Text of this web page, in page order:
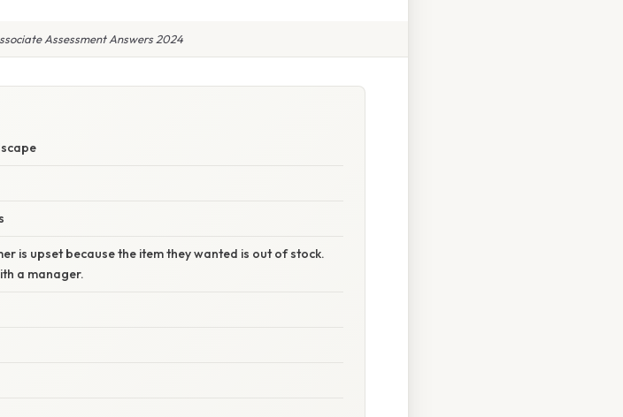
Assessment Answers 2024
is upset because the item they wanted is out of stock.
a manager.